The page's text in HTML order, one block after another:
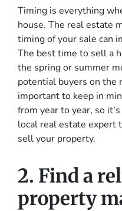
Timing is everything
house. The real estate
timing of your sale can
The best time to sell a
the spring or summer
potential buyers on the
important to keep in
from year to year, so
local real estate expert
sell your property.
2. Find a
property